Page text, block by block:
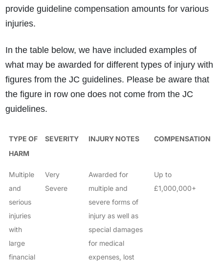
provide guideline compensation amounts for various
injuries.
In the table below, we have included examples of
what may be awarded for different types of injury with
figures from the JC guidelines. Please be aware that
the figure in row one does not come from the JC
guidelines.
TYPE OF
HARM
SEVERITY INJURY NOTES COMPENSATION
Multiple
and
serious
injuries
with
large
financial
Very
Severe
Awarded for
multiple and
severe forms of
injury as well as
special damages
for medical
expenses, lost
Up to
£1,000,000+